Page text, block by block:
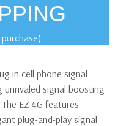
in cell phone signal
unrivaled signal boosting
EZ 4G features
plug-and-play signal